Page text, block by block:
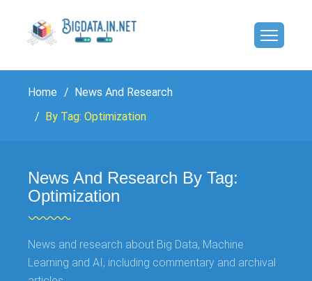
Home
News And Research
By Tag: Optimization
News And Research By Tag:
Optimization
News and research about Big Data, Machine
Learning and AI, including commentary and archival